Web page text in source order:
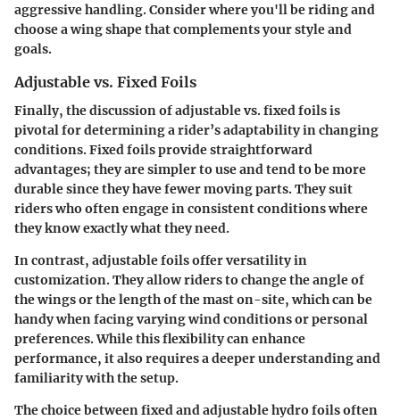
aggressive handling. Consider where you'll be riding and
choose a wing shape that complements your style and
goals.
Adjustable vs. Fixed Foils
Finally, the discussion ofadjustable vs. fixed foilsis
pivotal for determining a rider’s adaptability in changing
conditions.Fixed foilsprovide straightforward
advantages; they are simpler to use and tend to be more
durable since they have fewer moving parts. They suit
riders who often engage in consistent conditions where
they know exactly what they need.
In contrast, adjustable foilsoffer versatility in
customization. They allow riders to change the angle of
the wings or the length of the mast on-site, which can be
handy when facing varying wind conditions or personal
preferences. While this flexibility can enhance
performance, it also requires a deeper understanding and
familiarity with the setup.
The choice between fixed and adjustable hydro foils often